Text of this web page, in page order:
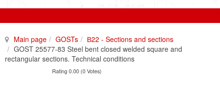
Main page GOSTs
В22 - Sections and sections
GOST 25577-83 Steel bent closed welded square and
rectangular sections. Technical conditions
Rating 0.00 (0 Votes)